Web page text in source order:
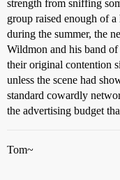
strength from sniffing
group raised enough of
during the summer, the
Wildmon and his band
their original contention
unless the scene had
standard cowardly
the advertising budget
Tom~